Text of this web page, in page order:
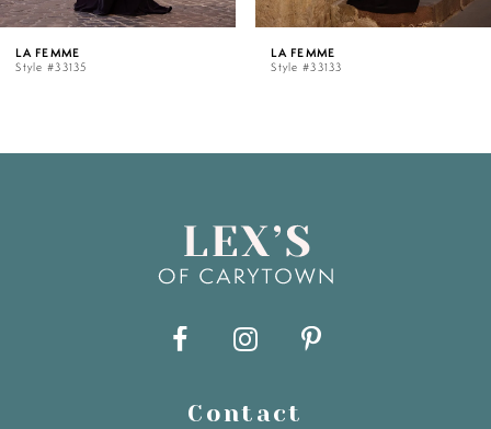
5
6
LA FEMME
Style #33133
LA FEMME
Style #33128
Contact